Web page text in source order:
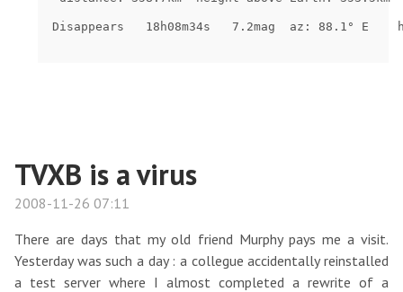
TVXB is a virus
2008-11-26 07:11
There are days that my old friend Murphy pays me a visit.
Yesterday was such a day : a collegue accidentally reinstalled
a test server where I almost completed a rewrite of a